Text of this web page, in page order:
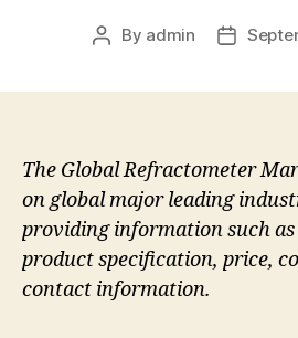
Post
By admin
Post
The Global Refractometer
on global major leading
providing information such
product specification, price,
contact information.